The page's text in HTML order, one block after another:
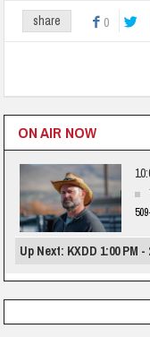
share 0
ON AIR NOW
Up Next: KXDD 1:00 PM -